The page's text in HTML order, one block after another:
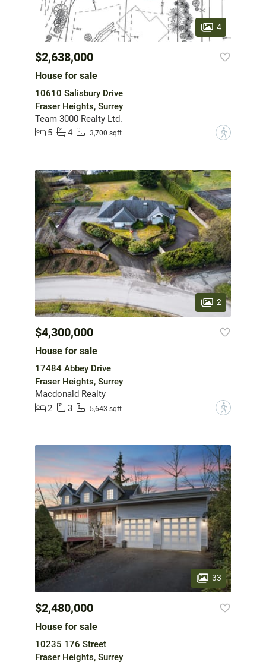
4
$2,638,000
House for sale
10610 Salisbury Drive
Fraser Heights, Surrey
Team 3000 Realty Ltd.
5
4 3,700 sqft ?
2
$4,300,000
House for sale
17484 Abbey Drive
Fraser Heights, Surrey
Macdonald Realty
2
3 5,643 sqft ?
33
$2,480,000
House for sale
10235 176 Street
Fraser Heights, Surrey